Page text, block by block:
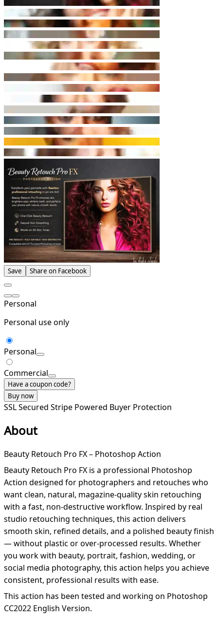
Save Share on Facebook
Personal
Personal use only
Personal
Commercial
Have a coupon code?
Buy now
SSL Secured Stripe Powered Buyer Protection
About
Beauty Retouch Pro FX – Photoshop Action
Beauty Retouch Pro FX is a professional Photoshop
Action designed for photographers and retouches who
want clean, natural, magazine-quality skin retouching
with a fast, non-destructive workflow. Inspired by real
studio retouching techniques, this action delivers
smooth skin, refined details, and a polished beauty finish
— without plastic or over-processed results. Whether
you work with beauty, portrait, fashion, wedding, or
social media photography, this action helps you achieve
consistent, professional results with ease.
This action has been tested and working on Photoshop
CC2022 English Version.